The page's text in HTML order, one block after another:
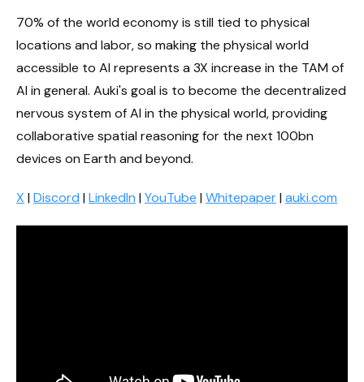
70% of the world economy is still tied to physical
locations and labor, so making the physical world
accessible to AI represents a 3X increase in the TAM of
AI in general. Auki's goal is to become the decentralized
nervous system of AI in the physical world, providing
collaborative spatial reasoning for the next 100bn
devices on Earth and beyond.
X | Discord | LinkedIn | YouTube | Whitepaper| auki.com